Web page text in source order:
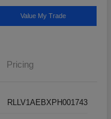
Value My Trade
Pricing
RLLV1AEBXPH001743